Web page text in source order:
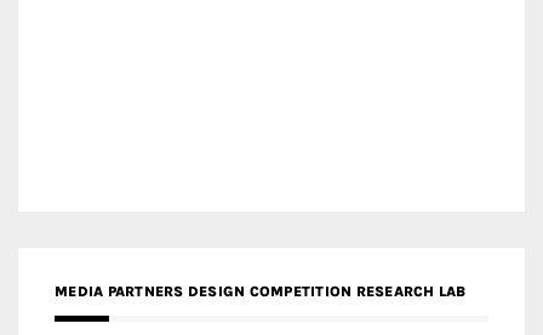
MEDIA PARTNERS DESIGN COMPETITION RESEARCH LAB